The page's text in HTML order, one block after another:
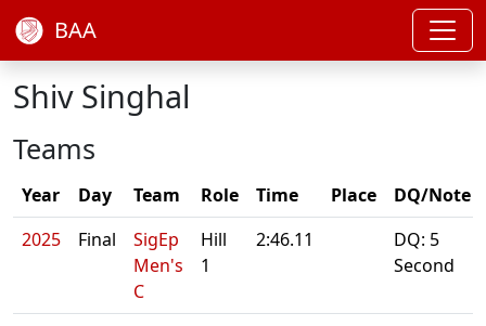
BAA
Shiv Singhal
Teams
Year Day Team Role Time Place
DQ/Note
2025
Final
SigEp
Men's
C
Hill
1
2:46.11
DQ: 5
Second